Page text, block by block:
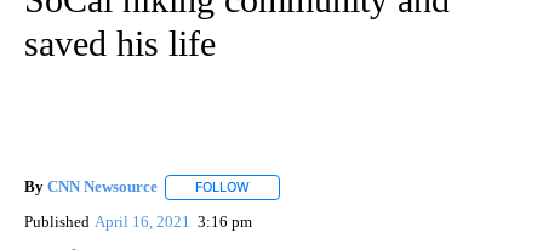
saved his life
By CNN Newsource FOLLOW
Published April 16, 2021 3:16 pm